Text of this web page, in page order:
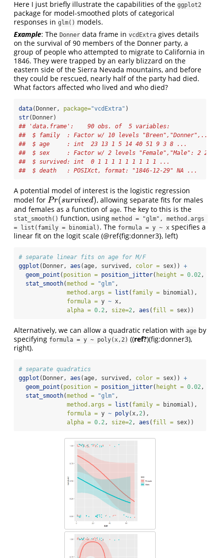
Here I just briefly illustrate the capabilities of the ggplot2
package for model-smoothed plots of categorical
responses in glm() models.
Example: The Donner data frame in vcdExtra gives details
on the survival of 90 members of the Donner party, a
group of people who attempted to migrate to California in
1846. They were trapped by an early blizzard on the
eastern side of the Sierra Nevada mountains, and before
they could be rescued, nearly half of the party had died.
What factors affected who lived and who died?
data(Donner, package="vcdExtra" )
str(Donner)
## 'data.frame':    90 obs. of  5 variables:
##  $ family  : Factor w/ 10 levels "Breen","Donner",..:
##  $ age     : int  23 13 1 5 14 40 51 9 3 8 ...
##  $ sex     : Factor w/ 2 levels "Female","Male": 2 2
##  $ survived: int  0 1 1 1 1 1 1 1 1 1 ...
##  $ death   : POSIXct, format: "1846-12-29" NA ...
A potential model of interest is the logistic regression
model for Pr(survived)
Pr(survived)
, allowing separate fits for males
and females as a function of age. The key to this is the
stat_smooth() function, using method = "glm", method.args
= list(family = binomial) . The formula = y ~ x specifies a
linear fit on the logit scale (@ref{fig:donner3}, left)
# separate linear fits on age for M/F
ggplot (Donner, aes (age, survived, color = sex)) +
geom_point ( position = position_jitter( height = 0.02,
stat_smooth(method = "glm" ,
method.args = list ( family = binomial),
formula = y ~ x,
alpha = 0.2, size=2, aes ( fill = sex))
Alternatively, we can allow a quadratic relation with age by
specifying formula = y ~ poly(x,2) ((ref?)(fig:donner3),
right).
# separate quadratics
ggplot (Donner, aes (age, survived, color = sex)) +
geom_point ( position = position_jitter( height = 0.02,
stat_smooth(method = "glm" ,
method.args = list ( family = binomial),
formula = y ~ poly(x, 2),
alpha = 0.2, size=2, aes ( fill = sex))